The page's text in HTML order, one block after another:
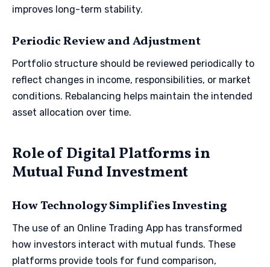
improves long-term stability.
Periodic Review and Adjustment
Portfolio structure should be reviewed periodically to
reflect changes in income, responsibilities, or market
conditions. Rebalancing helps maintain the intended
asset allocation over time.
Role of Digital Platforms in
Mutual Fund Investment
How Technology Simplifies Investing
The use of an Online Trading App has transformed
how investors interact with mutual funds. These
platforms provide tools for fund comparison,